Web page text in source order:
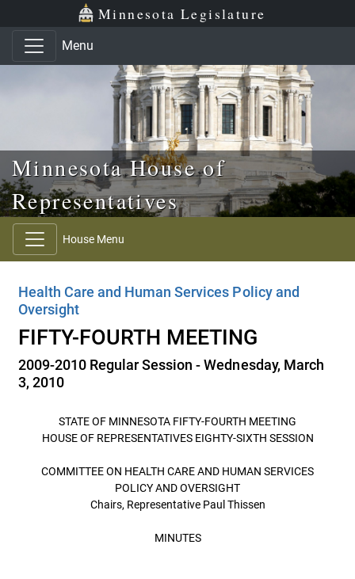
Skip to main content
Skip to office menu Minnesota Legislature
Menu
Minnesota House of
Representatives
House Menu
Health Care and Human Services Policy and
Oversight
FIFTY-FOURTH MEETING
2009-2010 Regular Session - Wednesday, March
3, 2010
STATE OF MINNESOTA FIFTY-FOURTH MEETING
HOUSE OF REPRESENTATIVES EIGHTY-SIXTH SESSION
COMMITTEE ON HEALTH CARE AND HUMAN SERVICES
POLICY AND OVERSIGHT
Chairs, Representative Paul Thissen
MINUTES